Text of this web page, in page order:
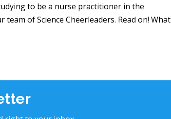
to be a nurse practitioner in the
of Science Cheerleaders. Read on! What